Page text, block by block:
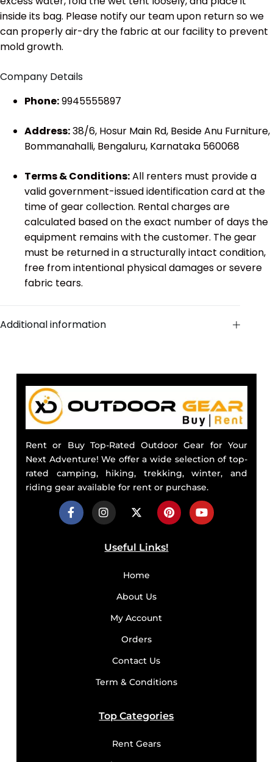
inside its bag. Please notify our team upon return so we
can properly air-dry the fabric at our facility to prevent
mold growth.
Company Details
Phone:9945555897
Address:38/6, Hosur Main Rd, Beside Anu Furniture,
Bommanahalli, Bengaluru, Karnataka 560068
Terms & Conditions:All renters must provide a
valid government-issued identification card at the
time of gear collection. Rental charges are
calculated based on the exact number of days the
equipment remains with the customer. The gear
must be returned in a structurally intact condition,
free from intentional physical damages or severe
fabric tears.
Additional information
Rent or Buy Top-Rated Outdoor Gear for Your
Next Adventure! We offer a wide selection of top-
rated camping, hiking, trekking, winter, and
riding gear available for rent or purchase.
Useful Links!
Home
About Us
My Account
Orders
Contact Us
Term & Conditions
Top Categories
Rent Gears